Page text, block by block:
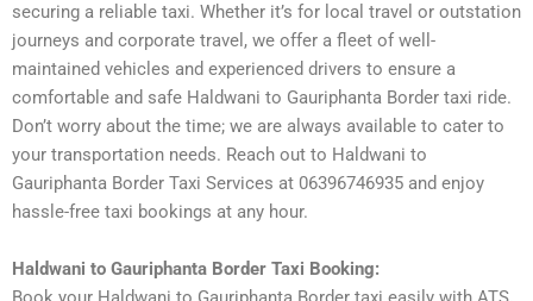
securing a reliable taxi. Whether it’s for local travel or outstation
journeys and corporate travel, we offer a fleet of well-
maintained vehicles and experienced drivers to ensure a
comfortable and safe Haldwani to Gauriphanta Border taxi ride.
Don’t worry about the time; we are always available to cater to
your transportation needs. Reach out to Haldwani to
Gauriphanta Border Taxi Services at 06396746935 and enjoy
hassle-free taxi bookings at any hour.
Haldwani to Gauriphanta Border Taxi Booking: